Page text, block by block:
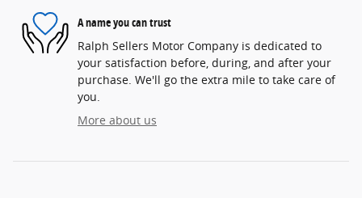
A name you can trust
Ralph Sellers Motor Company is dedicated to
your satisfaction before, during, and after your
purchase. We'll go the extra mile to take care of
you.
More about us